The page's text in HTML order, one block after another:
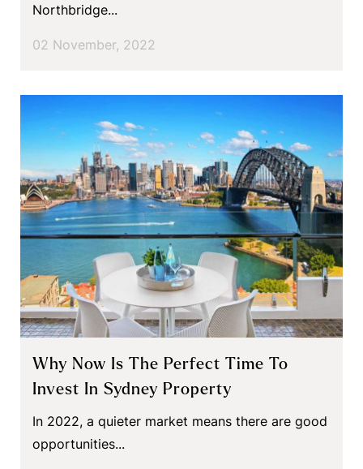
Northbridge...
02 November, 2022
Why Now Is The Perfect Time To
Invest In Sydney Property
In 2022, a quieter market means there are good
opportunities...